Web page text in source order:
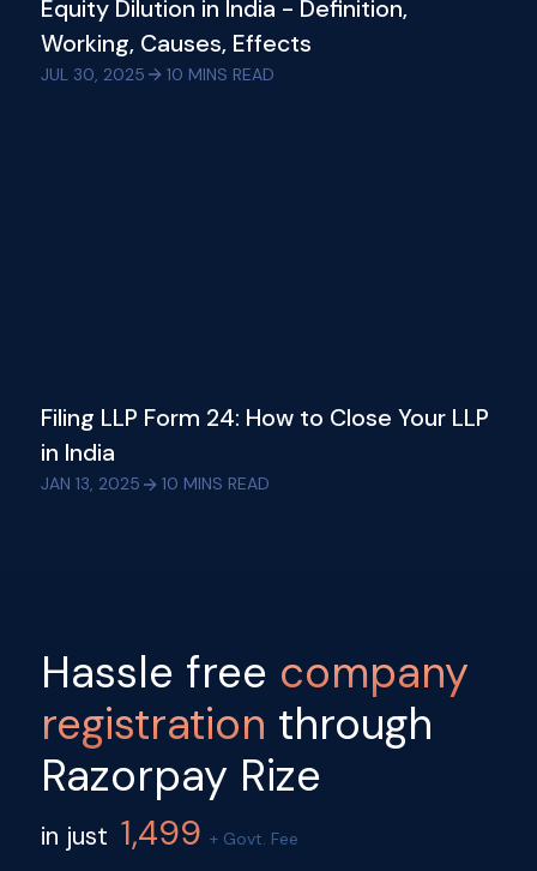
Equity Dilution in India - Definition,
Working, Causes, Effects
JUL 30, 2025 10 MINS READ
Filing LLP Form 24: How to Close Your LLP
in India
JAN 13, 2025 10 MINS READ
Hassle free company
registration through
Razorpay Rize
in just 1,499 + Govt. Fee